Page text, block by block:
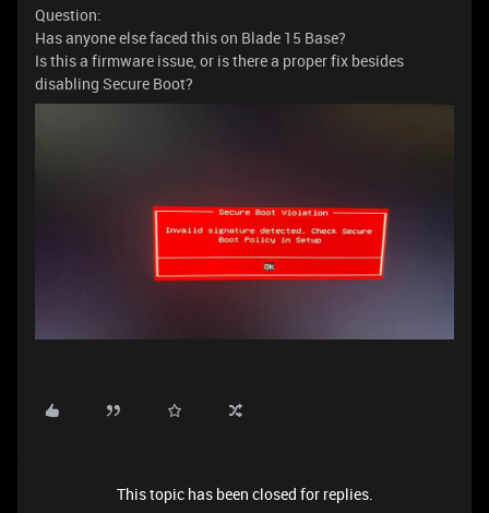
Question:
Has anyone else faced this on Blade 15 Base?
Is this a firmware issue, or is there a proper fix besides
disabling Secure Boot?
This topic has been closed for replies.